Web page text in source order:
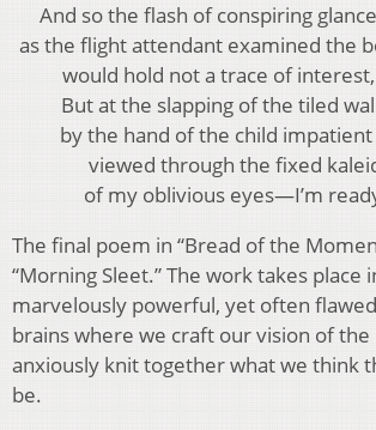
And so the flash of conspiring
as the flight attendant examined the
would hold not a trace of
But at the slapping of the tiled
by the hand of the child
viewed through the fixed
of my oblivious eyes—I’m
The final poem in “Bread of the
“Morning Sleet.” The work takes place
marvelously powerful, yet often
brains where we craft our vision of the
anxiously knit together what we think
be.